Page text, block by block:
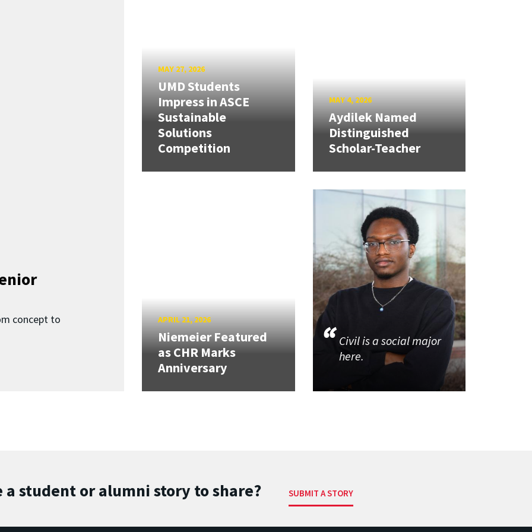
concept to
MAY 27, 2026
UMD Students
Impress in ASCE
Sustainable
Solutions
Competition
MAY 4, 2026
Aydilek Named
Distinguished
Scholar-Teacher
APRIL 21, 2026
Niemeier Featured
as CHR Marks
Anniversary
Civil is a social major
here.
a student or alumni story to share? SUBMIT A STORY